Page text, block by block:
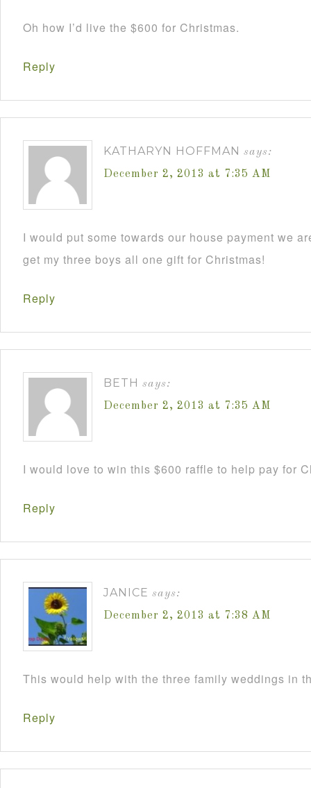
Oh how I’d live the $600 for Christmas.
Reply
KATHARYN HOFFMAN says:
December 2, 2013 at 7:35 AM
I would put some towards our house payment we
get my three boys all one gift for Christmas!
Reply
BETH says:
December 2, 2013 at 7:35 AM
I would love to win this $600 raffle to help pay for
Reply
JANICE says:
December 2, 2013 at 7:38 AM
This would help with the three family weddings in
Reply